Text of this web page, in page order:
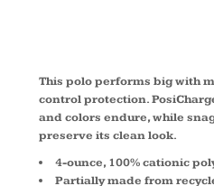
This polo performs big with
control protection.
and colors endure, while
preserve its clean look.
4-ounce, 100% cationic
Partially made from